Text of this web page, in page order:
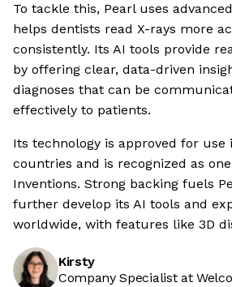
To tackle this, Pearl uses
helps dentists read X-rays more
consistently. Its AI tools provide
by offering clear, data-driven
diagnoses that can be
effectively to patients.
Its technology is approved for use
countries and is recognized as
Inventions. Strong backing fuels
further develop its AI tools and
worldwide, with features like 3D
Kirsty
Company Specialist at